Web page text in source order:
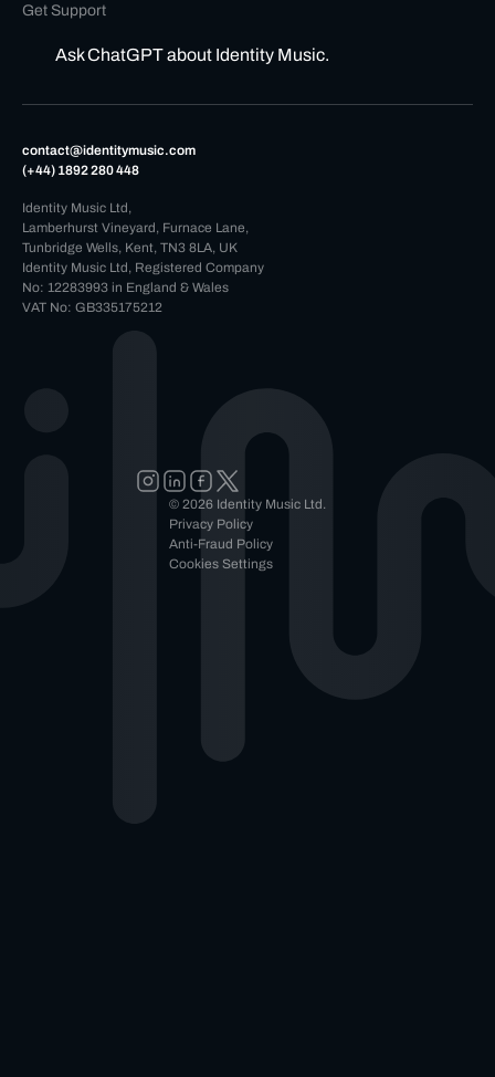
Get Support
Ask ChatGPT about Identity Music.
contact@identitymusic.com
(+44) 1892 280 448
Identity Music Ltd,
Lamberhurst Vineyard, Furnace Lane,
Tunbridge Wells, Kent, TN3 8LA, UK
Identity Music Ltd, Registered Company
No: 12283993 in England & Wales
VAT No: GB335175212
© 2026 Identity Music Ltd.
Privacy Policy
Anti-Fraud Policy
Cookies Settings